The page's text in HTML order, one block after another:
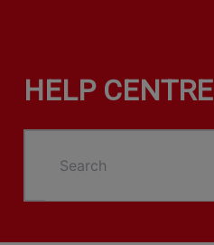
HELP CENTRE
Search